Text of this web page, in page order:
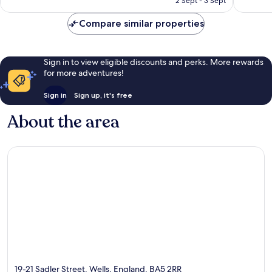
Compare similar properties
Sign in to view eligible discounts and perks. More rewards
for more adventures!
Sign in Sign up, it's free
About the area
19-21 Sadler Street, Wells, England, BA5 2RR